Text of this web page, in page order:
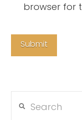
browser for